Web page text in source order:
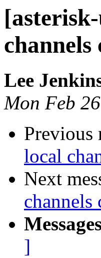
channels
Lee
Mon Feb
Previous
local
Next
channels
]